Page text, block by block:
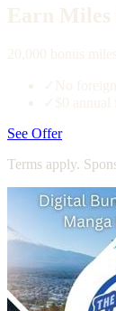
See Offer
Terms apply.